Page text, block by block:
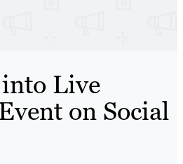
Live
on Social